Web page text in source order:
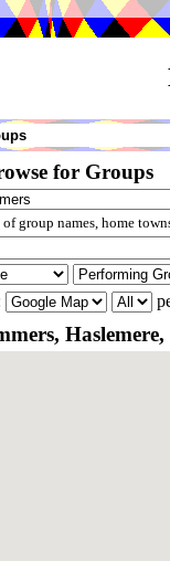
for Groups
group names, home